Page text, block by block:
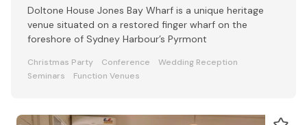
Doltone House Jones Bay Wharf is a unique heritage
venue situated on a restored finger wharf on the
foreshore of Sydney Harbour’s Pyrmont
Christmas Party Conference
Wedding Reception
Seminars
Function Venues